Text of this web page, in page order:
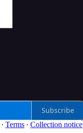
Subscribe
∙ Terms ∙ Collection notice